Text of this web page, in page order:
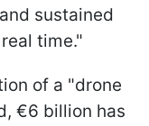
sustained
time."
of a "drone
€6 billion has